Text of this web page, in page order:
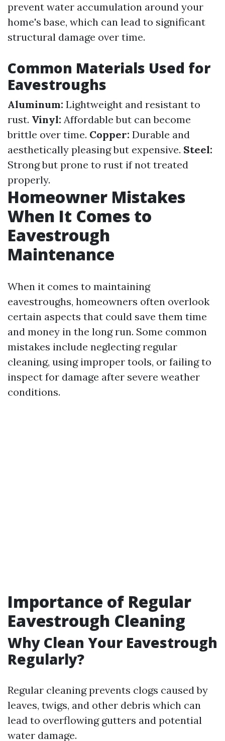
prevent water accumulation around your
home's base, which can lead to significant
structural damage over time.
Common Materials Used for
Eavestroughs
Aluminum: Lightweight and resistant to
rust. Vinyl: Affordable but can become
brittle over time. Copper: Durable and
aesthetically pleasing but expensive. Steel:
Strong but prone to rust if not treated
properly.
Homeowner Mistakes
When It Comes to
Eavestrough
Maintenance
When it comes to maintaining
eavestroughs, homeowners often overlook
certain aspects that could save them time
and money in the long run. Some common
mistakes include neglecting regular
cleaning, using improper tools, or failing to
inspect for damage after severe weather
conditions.
Importance of Regular
Eavestrough Cleaning
Why Clean Your Eavestrough
Regularly?
Regular cleaning prevents clogs caused by
leaves, twigs, and other debris which can
lead to overflowing gutters and potential
water damage.